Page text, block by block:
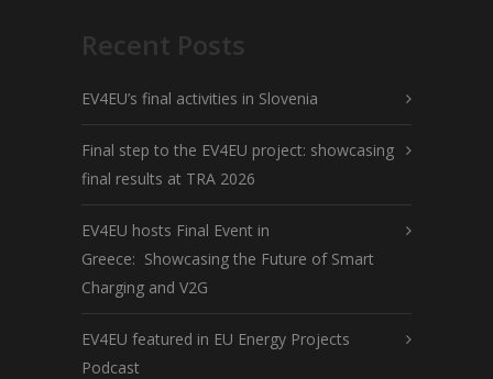
Recent Posts
EV4EU’s final activities in Slovenia
Final step to the EV4EU project: showcasing
final results at TRA 2026
EV4EU hosts Final Event in
Greece: Showcasing the Future of Smart
Charging and V2G
EV4EU featured in EU Energy Projects
Podcast